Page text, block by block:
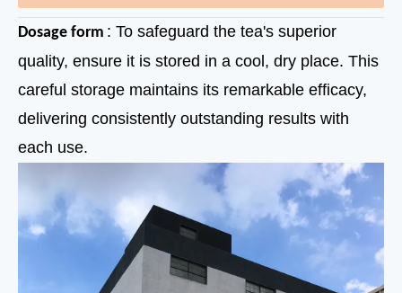
Dosage form : To safeguard the tea's superior
quality, ensure it is stored in a cool, dry place. This
careful storage maintains its remarkable efficacy,
delivering consistently outstanding results with
each use.